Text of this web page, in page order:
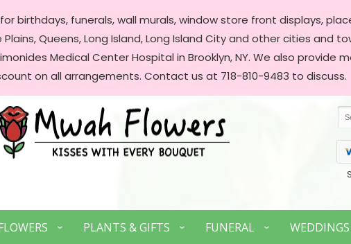
birthdays, funerals, wall murals, window store front displays,
Queens, Long Island, Long Island City and other cities and
Medical Center Hospital in Brooklyn, NY. We also provide
on all arrangements. Contact us at 718-810-9483 to discuss.
PLANTS & GIFTS FUNERAL WEDDINGS